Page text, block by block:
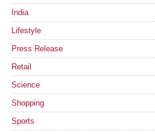
India
Lifestyle
Press Release
Retail
Science
Shopping
Sports